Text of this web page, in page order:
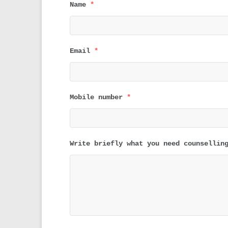
Name *
Email *
Mobile number *
Write briefly what you need